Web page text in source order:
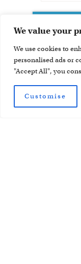
We value your
We use cookies to
personalised ads or
"Accept All", you
Customise
Ecology